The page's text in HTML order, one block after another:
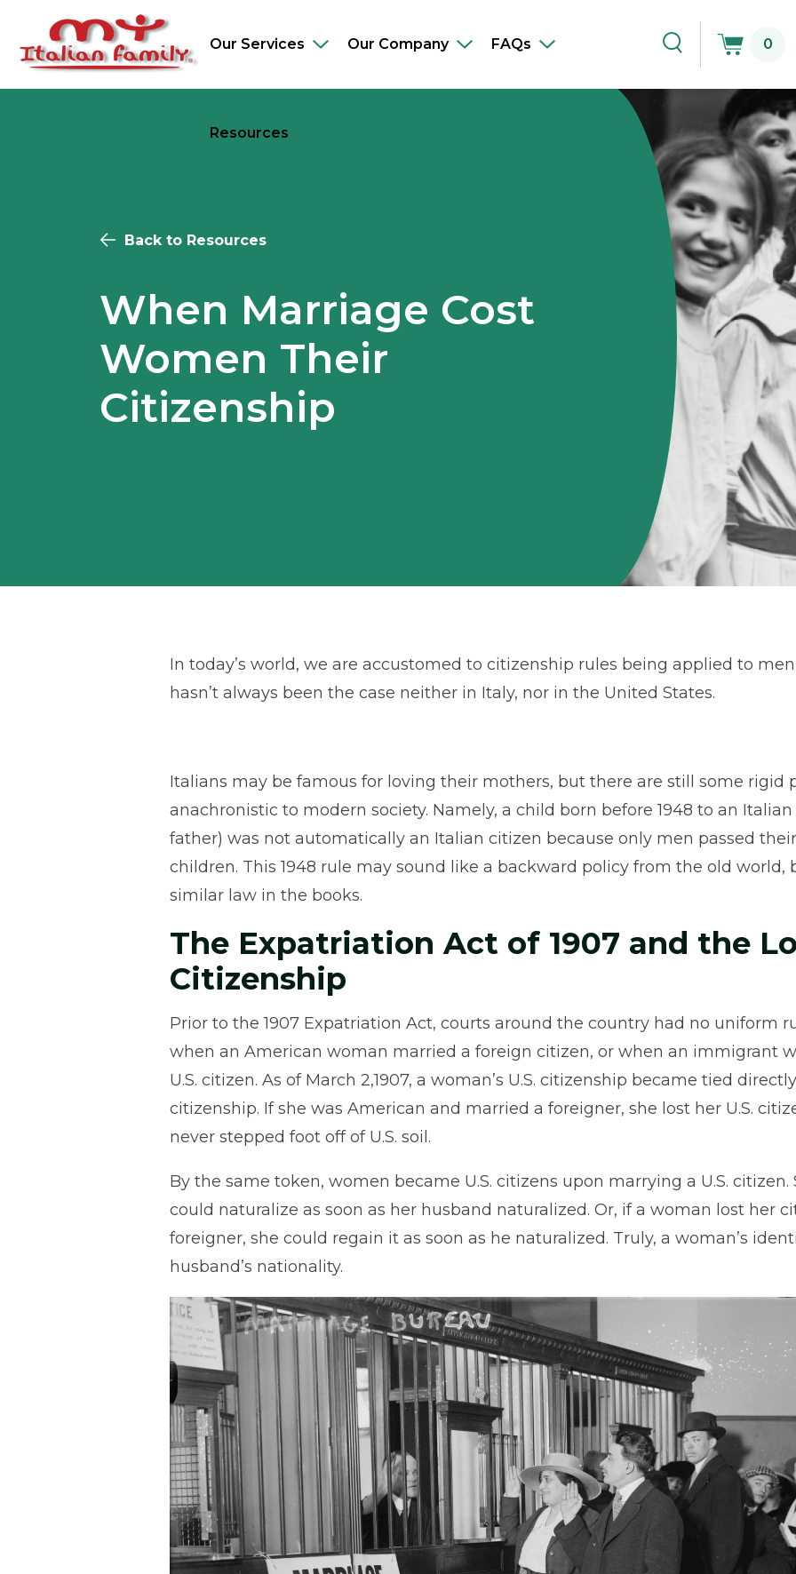
main
Our Services Our Company
Toggle
FAQs
Resources
Toggle
Search
0
Back to Resources
When Marriage Cost
Women Their
Citizenship
In today’s world, we are accustomed to citizenship rules being applied to
hasn’t always been the case neither in Italy, nor in the United States.
Italians may be famous for loving their mothers, but there are still some rigid
anachronistic to modern society. Namely, a child born before 1948 to an
father) was not automatically an Italian citizen because only men passed
children. This 1948 rule may sound like a backward policy from the old world,
similar law in the books.
The Expatriation Act of 1907 and the
Citizenship
Prior to the 1907 Expatriation Act, courts around the country had no uniform
when an American woman married a foreign citizen, or when an immigrant
U.S. citizen. As of March 2,1907, a woman’s U.S. citizenship became tied
citizenship. If she was American and married a foreigner, she lost her U.S.
never stepped foot off of U.S. soil.
By the same token, women became U.S. citizens upon marrying a U.S.
could naturalize as soon as her husband naturalized. Or, if a woman lost her
foreigner, she could regain it as soon as he naturalized. Truly, a woman’s
husband’s nationality.